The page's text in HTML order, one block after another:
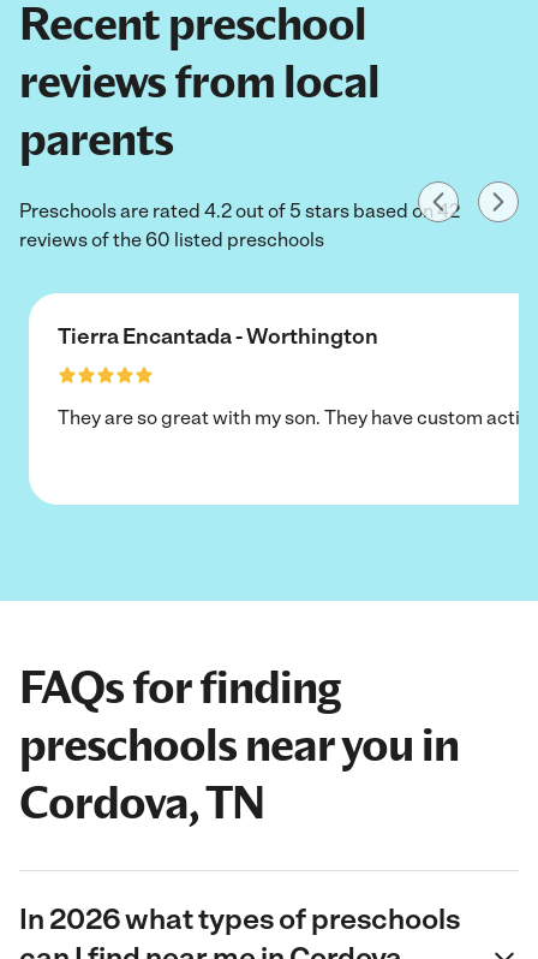
Recent preschool
reviews from local
parents
Preschools are rated 4.2 out of 5 stars based on 42
reviews of the 60 listed preschools
Tierra Encantada - Worthington
They are so great with my son. They have custom
FAQs for finding
preschools near you in
Cordova, TN
In 2026 what types of preschools